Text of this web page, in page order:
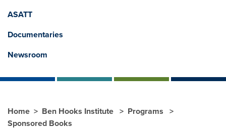
ASATT
Documentaries
Newsroom
Home Ben Hooks Institute
Programs
Sponsored Books